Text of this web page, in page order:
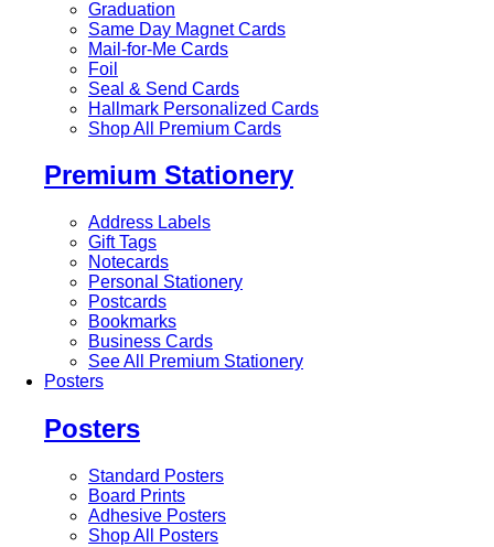
Graduation
Same Day Magnet Cards
Mail-for-Me Cards
Foil
Seal & Send Cards
Hallmark Personalized Cards
Shop All Premium Cards
Premium Stationery
Address Labels
Gift Tags
Notecards
Personal Stationery
Postcards
Bookmarks
Business Cards
See All Premium Stationery
Posters
Posters
Standard Posters
Board Prints
Adhesive Posters
Shop All Posters